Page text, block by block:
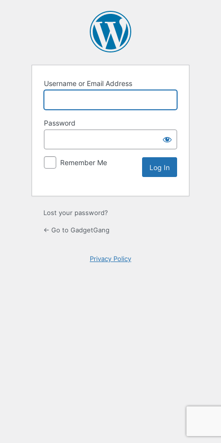
Username or Email Address
Password
Remember Me
Lost your password?
← Go to GadgetGang
Privacy Policy